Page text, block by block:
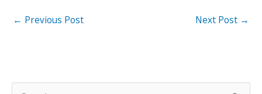
← Previous Post Next Post →